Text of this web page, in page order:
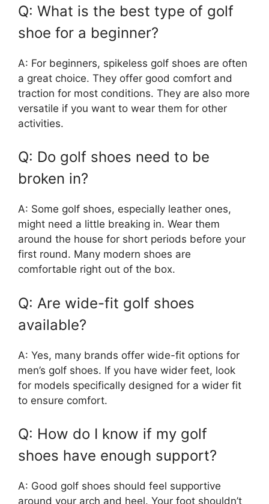
Q: What is the best type of golf
shoe for a beginner?
A: For beginners, spikeless golf shoes are often
a great choice. They offer good comfort and
traction for most conditions. They are also more
versatile if you want to wear them for other
activities.
Q: Do golf shoes need to be
broken in?
A: Some golf shoes, especially leather ones,
might need a little breaking in. Wear them
around the house for short periods before your
first round. Many modern shoes are
comfortable right out of the box.
Q: Are wide-fit golf shoes
available?
A: Yes, many brands offer wide-fit options for
men’s golf shoes. If you have wider feet, look
for models specifically designed for a wider fit
to ensure comfort.
Q: How do I know if my golf
shoes have enough support?
A: Good golf shoes should feel supportive
around your arch and heel. Your foot shouldn’t